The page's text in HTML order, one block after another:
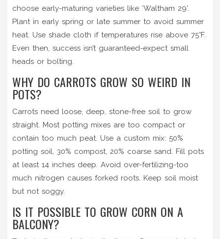
choose early-maturing varieties like ‘Waltham 29’.
Plant in early spring or late summer to avoid summer
heat. Use shade cloth if temperatures rise above 75°F.
Even then, success isn’t guaranteed-expect small
heads or bolting.
WHY DO CARROTS GROW SO WEIRD IN
POTS?
Carrots need loose, deep, stone-free soil to grow
straight. Most potting mixes are too compact or
contain too much peat. Use a custom mix: 50%
potting soil, 30% compost, 20% coarse sand. Fill pots
at least 14 inches deep. Avoid over-fertilizing-too
much nitrogen causes forked roots. Keep soil moist
but not soggy.
IS IT POSSIBLE TO GROW CORN ON A
BALCONY?